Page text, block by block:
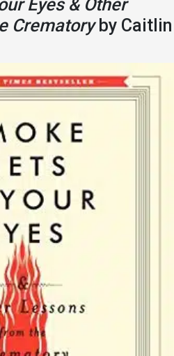
Eyes & Other
Crematoryby Caitlin